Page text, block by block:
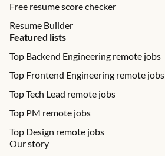
Free resume score checker
Resume Builder
Featured lists
Top Backend Engineering remote jobs
Top Frontend Engineering remote jobs
Top Tech Lead remote jobs
Top PM remote jobs
Top Design remote jobs
Our story